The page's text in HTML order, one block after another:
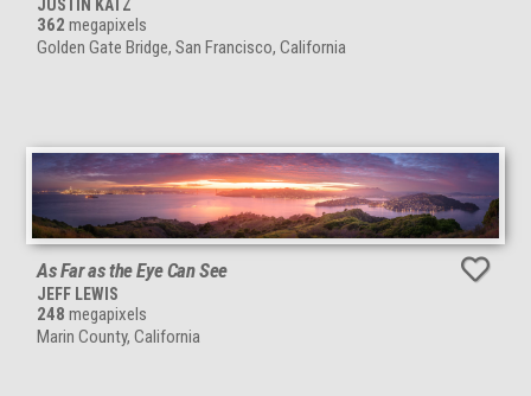
JUSTIN KATZ
362 megapixels
Golden Gate Bridge, San Francisco, California
As Far as the Eye Can See
JEFF LEWIS
248 megapixels
Marin County, California